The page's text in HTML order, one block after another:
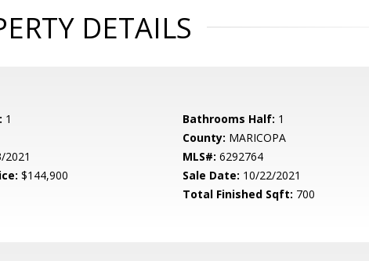
DETAILS
1 Bathrooms Half: 1
County: MARICOPA
2021 MLS#: 6292764
$144,900 Sale Date: 10/22/2021
Total Finished Sqft: 700